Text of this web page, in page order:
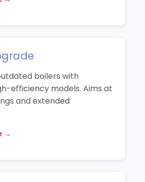
boilers with
efficiency models. Aims at
and extended
→